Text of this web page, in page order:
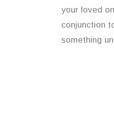
your loved
conjunction
something